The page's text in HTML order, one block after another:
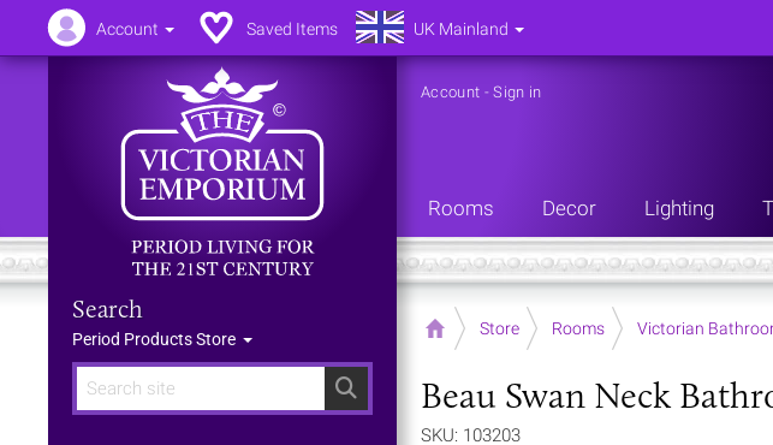
Search
Search
Period Products Store
Account -Sign in
Rooms Decor Lighting
Home Store Rooms Victorian
Beau Swan Neck
SKU: 103203
Account Saved Items UK Mainland